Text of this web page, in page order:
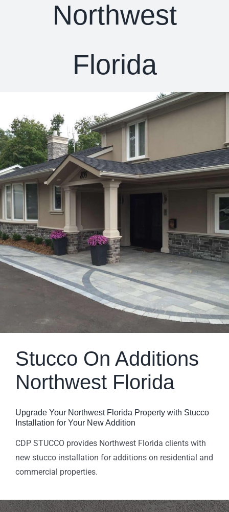
Northwest
Florida
Stucco On Additions
Northwest Florida
Upgrade Your Northwest Florida Property with Stucco
Installation for Your New Addition
CDP STUCCO provides Northwest Florida clients with
new stucco installation for additions on residential and
commercial properties.